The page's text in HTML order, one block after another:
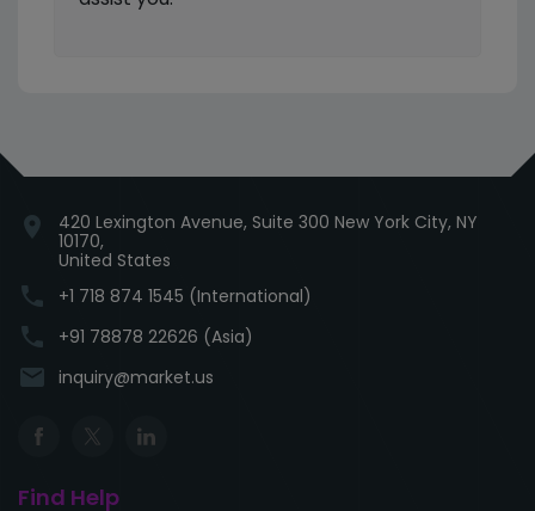
location_on
420 Lexington Avenue, Suite 300 New York City, NY
10170,
United States
phone +1 718 874 1545 (International)
phone +91 78878 22626 (Asia)
email inquiry@market.us
Find Help